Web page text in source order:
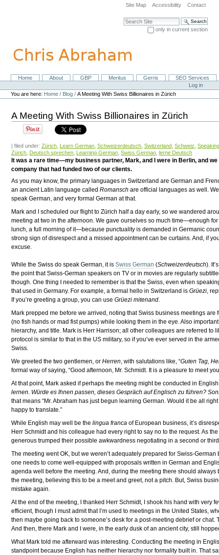
navigation
Site Map Accessibility Contact
Search Site
only in current section
NavigationHome About GBP Meritus Gerris
SEO Services
Personal
tools
Log in
You are here: Home / Blog /A Meeting With Swiss Billionaires in Zürich
A Meeting With Swiss Billionaires in Zürich
| filed under:Zürich Learn German ,Schweizerdeutsch ,Switzerland ,Schweiz ,
Zürich Deutsch sprechen Learning German ,Swiss German ,lerne Deutsch
It was a rare time—my business partner, Mark, and I were in Berlin, and
company that had funded two of our clients.
As you may know, the primary languages in Switzerland are German and
an ancient Latin language calledRomansch are official languages as well.
speak German, and very formal German at that.
Mark and I scheduled our flight to Zürich half a day early, so we wandered
meeting at two in the afternoon. We gave ourselves so much time—enough
lunch, a full morning of it—because punctuality is demanded in Germanic
strong sign of disrespect and a missed appointment can be curtains. And, if
excuse.
While the Swiss do speak German, it isSwiss German (Schweizerdeutsch).
the point that Swiss-German speakers on TV or in movies are regularly
though. One thing I needed to remember is that the Swiss, even when
that used in Germany. For example, a formal hello in Switzerland isGrüezi ,
If you’re greeting a group, you can useGrüezi mitenand
Mark prepped me before we arrived, noting that Swiss business meetings
(no fish hands or mad fist pumps) while looking them in the eye. Also
hierarchy, and title. Mark is Herr Harrison; all other colleagues are referred
protocol is similar to that in the US military, so if you’ve ever served in the
Swiss.
We greeted the two gentlemen, orHerren, with salutations like, “Guten Tag,
formal way of saying, “Good afternoon, Mr. Schmidt. It is a pleasure to meet
At that point, Mark asked if perhaps the meeting might be conducted in English
lernen. Würde es Ihnen passen, dieses Gespräch auf Englisch zu führen?
that means “Mr. Abraham has just begun learning German. Would it be all
happy to translate.”
While English may well be thelingua franca of European business, it’s
Herr Schmidt and his colleague had every right to say no to the request. As
generous trumped their possible awkwardness negotiating in a second or
The meeting went OK, but we weren’t adequately prepared for Swiss-
one needs to come well-equipped with proposals written in German and
agenda well before the meeting. And, during the meeting there should
the meeting, believing this to be a meet and greet, not a pitch. But, Swiss
mistake again.
At the end of the meeting, I thanked Herr Schmidt, I shook his hand with very
efficient, though I must admit that I’m used to meetings in the United States,
then maybe going back to someone’s desk for a post-meeting debrief or
And then, there Mark and I were, in the early dusk of an ancient city, still
What Mark told me afterward was interesting. Conducting the meeting in
standpoint because English has neither hierarchy nor formality built in. That